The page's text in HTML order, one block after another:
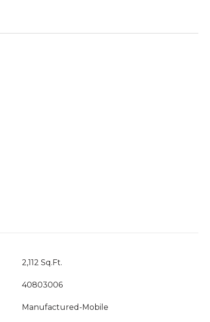
2,112 Sq.Ft.
40803006
Manufactured-Mobile